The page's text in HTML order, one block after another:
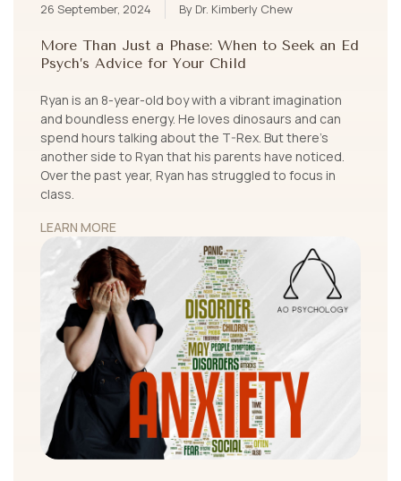
26 September, 2024 By Dr. Kimberly Chew
More Than Just a Phase: When to Seek an Ed
Psych’s Advice for Your Child
Ryan is an 8-year-old boy with a vibrant imagination
and boundless energy. He loves dinosaurs and can
spend hours talking about the T-Rex. But there’s
another side to Ryan that his parents have noticed.
Over the past year, Ryan has struggled to focus in
class.
LEARN MORE